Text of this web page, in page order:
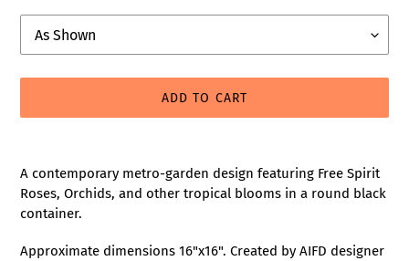
ADD TO CART
product
to
your
A contemporary metro-garden design featuring Free Spirit
Roses, Orchids, and other tropical blooms in a round black
container.
Approximate dimensions 16"x16". Created by AIFD designer